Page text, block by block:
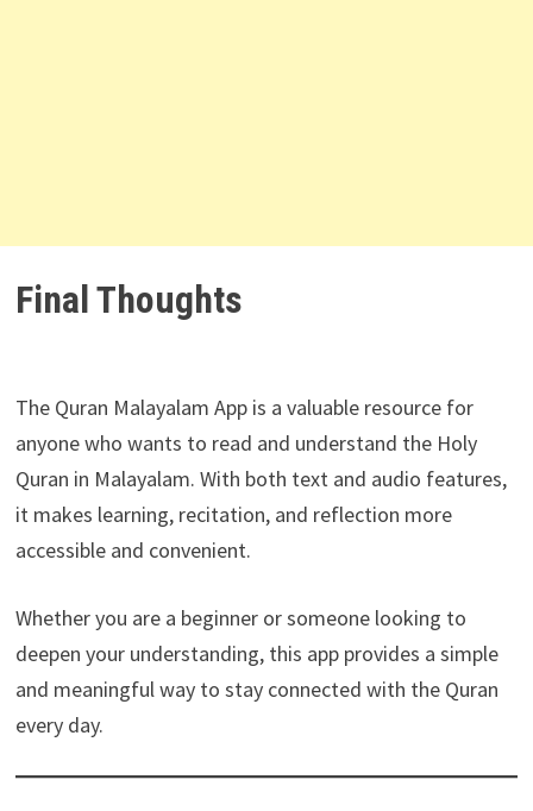
Final Thoughts
The Quran Malayalam App is a valuable resource for
anyone who wants to read and understand the Holy
Quran in Malayalam. With both text and audio features,
it makes learning, recitation, and reflection more
accessible and convenient.
Whether you are a beginner or someone looking to
deepen your understanding, this app provides a simple
and meaningful way to stay connected with the Quran
every day.